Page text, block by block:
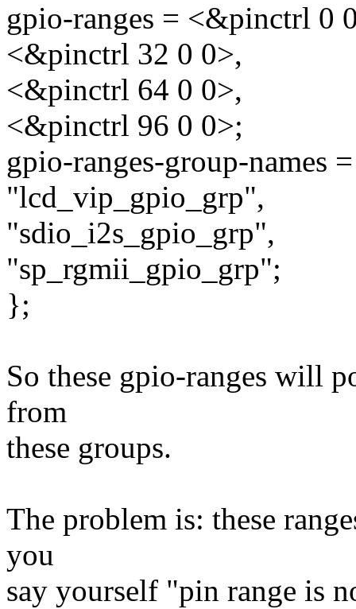
gpio-ranges = <&pinctrl 0
<&pinctrl 32 0 0>,
<&pinctrl 64 0 0>,
<&pinctrl 96 0 0>;
gpio-ranges-group-names
"lcd_vip_gpio_grp",
"sdio_i2s_gpio_grp",
"sp_rgmii_gpio_grp";
};
So these gpio-ranges will
from
these groups.
The problem is: these
you
say yourself "pin range is